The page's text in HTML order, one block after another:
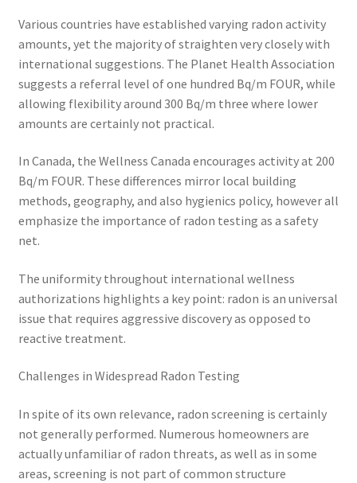
Various countries have established varying radon activity
amounts, yet the majority of straighten very closely with
international suggestions. The Planet Health Association
suggests a referral level of one hundred Bq/m FOUR, while
allowing flexibility around 300 Bq/m three where lower
amounts are certainly not practical.
In Canada, the Wellness Canada encourages activity at 200
Bq/m FOUR. These differences mirror local building
methods, geography, and also hygienics policy, however all
emphasize the importance of radon testing as a safety
net.
The uniformity throughout international wellness
authorizations highlights a key point: radon is an universal
issue that requires aggressive discovery as opposed to
reactive treatment.
Challenges in Widespread Radon Testing
In spite of its own relevance, radon screening is certainly
not generally performed. Numerous homeowners are
actually unfamiliar of radon threats, as well as in some
areas, screening is not part of common structure